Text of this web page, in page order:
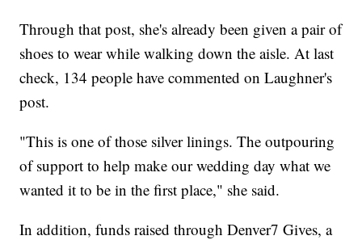
Through that post, she's already been given a pair of
shoes to wear while walking down the aisle. At last
check, 134 people have commented on Laughner's
post.
"This is one of those silver linings. The outpouring
of support to help make our wedding day what we
wanted it to be in the first place," she said.
In addition, funds raised through Denver7 Gives, a